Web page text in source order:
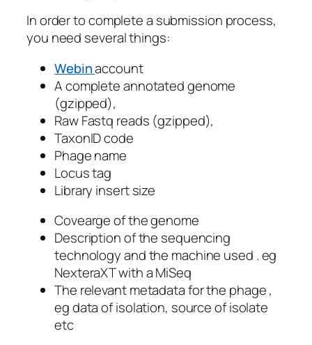
In order to complete a submission process,
you need several things:
Webinaccount
A complete annotated genome
(gzipped),
Raw Fastq reads (gzipped),
TaxonID code
Phage name
Locus tag
Library insert size
Covearge of the genome
Description of the sequencing
technology and the machine used . eg
NexteraXT with a MiSeq
The relevant metadata for the phage ,
eg data of isolation, source of isolate
etc